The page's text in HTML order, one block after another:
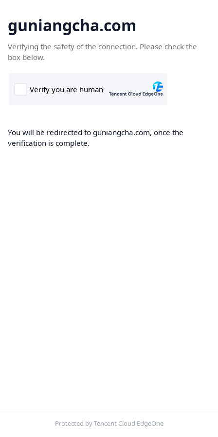
guniangcha.com
Verifying the safety of the connection. Please check the
box below.
You will be redirected to guniangcha.com, once the
verification is complete.
Protected by Tencent Cloud EdgeOne